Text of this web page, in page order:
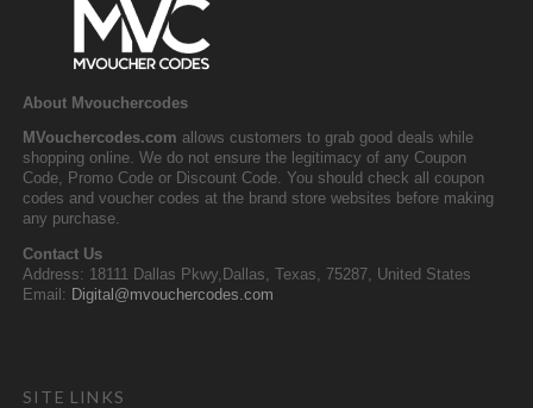
About Mvouchercodes
MVouchercodes.com allows customers to grab good deals while
shopping online. We do not ensure the legitimacy of any Coupon
Code, Promo Code or Discount Code. You should check all coupon
codes and voucher codes at the brand store websites before making
any purchase.
Contact Us
Address: 18111 Dallas Pkwy,Dallas, Texas, 75287, United States
Email: Digital@mvouchercodes.com
SITE LINKS